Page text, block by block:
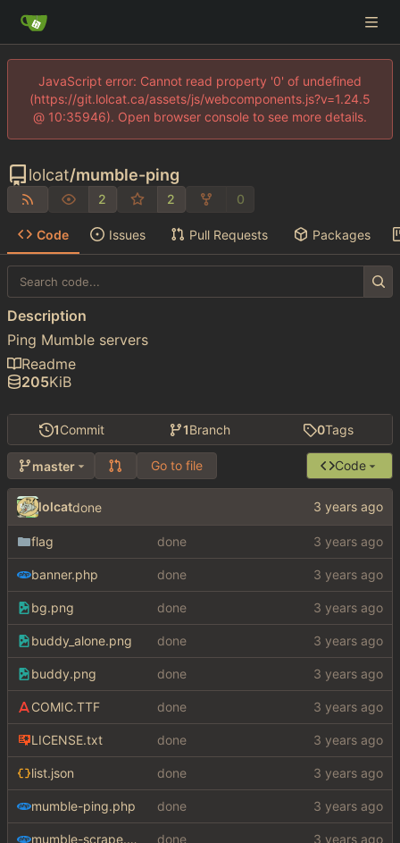
JavaScript error: Cannot read property '0' of undefined
(https://git.lolcat.ca/assets/js/webcomponents.js?v=1.24.5
@ 10:35946). Open browser console to see more details.
lolcat/mumble-ping
2 2 0
Code Issues Pull Requests Packages
1Commit 1Branch 0Tags
master Go to file Code
lolcatdone
flag done
banner.php done
bg.png done
buddy_alone.png done
buddy.png done
COMIC.TTF done
LICENSE.txt done
list.json done
mumble-ping.php done
mumble-scrape.php done
Description
Ping Mumble servers
Readme
205KiB